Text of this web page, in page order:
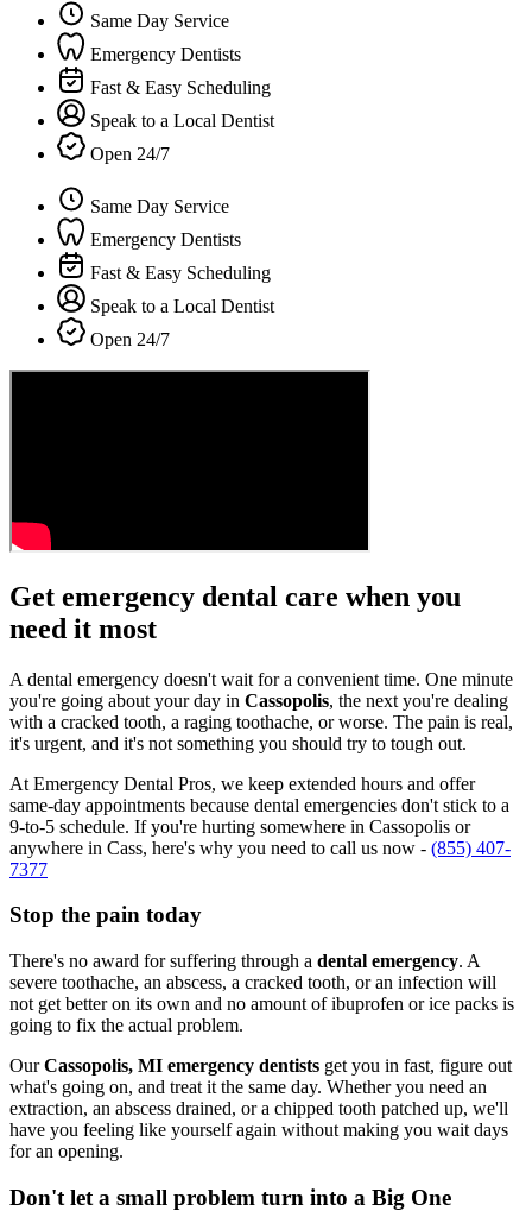
Same Day Service
Emergency Dentists
Fast & Easy Scheduling
Speak to a Local Dentist
Open 24/7
Same Day Service
Emergency Dentists
Fast & Easy Scheduling
Speak to a Local Dentist
Open 24/7
Get emergency dental care when you
need it most
A dental emergency doesn't wait for a convenient time. One minute
you're going about your day in Cassopolis, the next you're dealing
with a cracked tooth, a raging toothache, or worse. The pain is real,
it's urgent, and it's not something you should try to tough out.
At Emergency Dental Pros, we keep extended hours and offer
same-day appointments because dental emergencies don't stick to a
9-to-5 schedule. If you're hurting somewhere in Cassopolis or
anywhere in Cass, here's why you need to call us now - (855) 407-
7377
Stop the pain today
There's no award for suffering through a dental emergency. A
severe toothache, an abscess, a cracked tooth, or an infection will
not get better on its own and no amount of ibuprofen or ice packs is
going to fix the actual problem.
OurCassopolis, MI emergency dentists get you in fast, figure out
what's going on, and treat it the same day. Whether you need an
extraction, an abscess drained, or a chipped tooth patched up, we'll
have you feeling like yourself again without making you wait days
for an opening.
Don't let a small problem turn into a Big One